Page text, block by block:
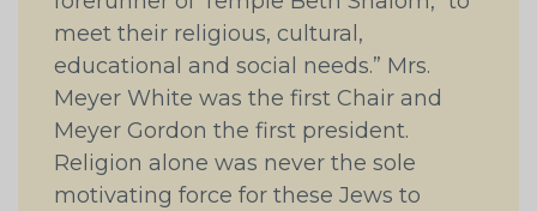
meet their religious, cultural,
educational and social needs.” Mrs.
Meyer White was the first Chair and
Meyer Gordon the first president.
Religion alone was never the sole
motivating force for these Jews to